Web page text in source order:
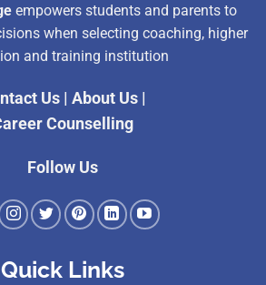
empowers students and parents to
when selecting coaching, higher
and training institution
Us| About Us|
Counselling
Follow Us
Quick Links